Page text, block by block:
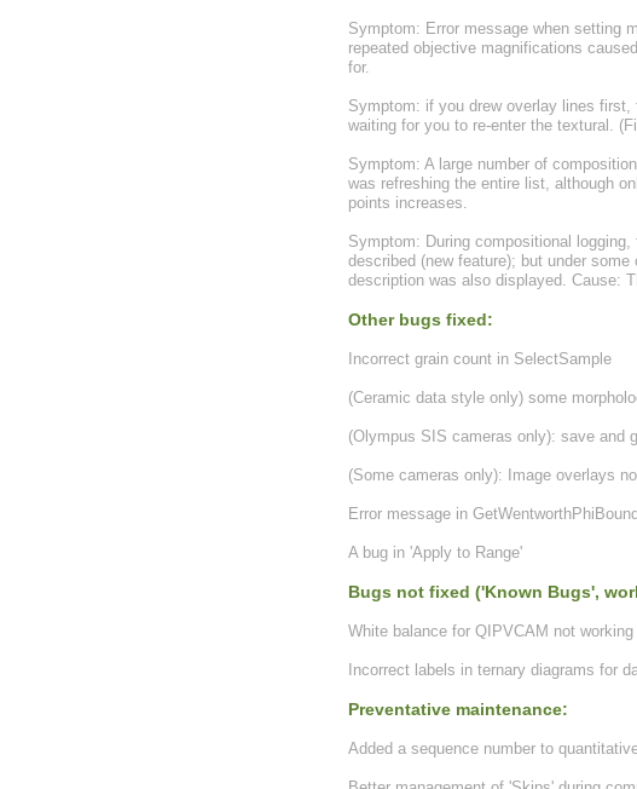
Symptom: Error message when setting
repeated objective magnifications
for.
Symptom: if you drew overlay lines
waiting for you to re-enter the textural.
Symptom: A large number of
was refreshing the entire list, although
points increases.
Symptom: During compositional
described (new feature); but under
description was also displayed. Cause:
Other bugs fixed:
Incorrect grain count in SelectSample
(Ceramic data style only) some
(Olympus SIS cameras only): save and
(Some cameras only): Image overlays
Error message in
A bug in 'Apply to Range'
Bugs not fixed ('Known Bugs',
White balance for QIPVCAM not
Incorrect labels in ternary diagrams for
Preventative maintenance:
Added a sequence number to